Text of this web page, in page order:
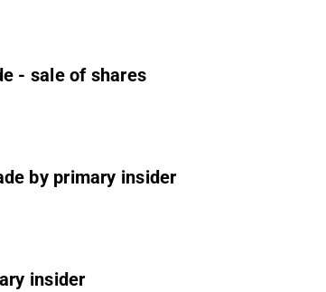
- sale of shares
by primary insider
insider